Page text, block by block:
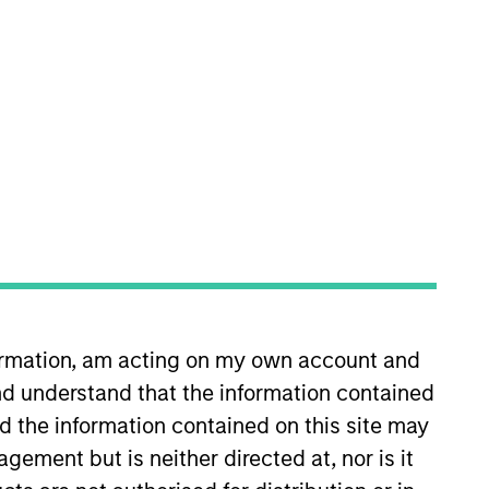
am acting on my own account and
understand that the information contained
the information contained on this site may
but is neither directed at, nor is it
no guarantee that the investment
holdings). The trademarks and
authorized, sponsored, or otherwise
site. We are providing these
approval, investigation,
responsible for the information